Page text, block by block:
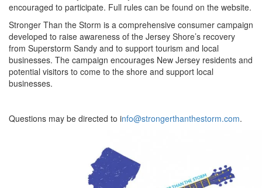
encouraged to participate. Full rules can be found on the website.
Stronger Than the Storm is a comprehensive consumer campaign
developed to raise awareness of the Jersey Shore’s recovery
from Superstorm Sandy and to support tourism and local
businesses. The campaign encourages New Jersey residents and
potential visitors to come to the shore and support local
businesses.
Questions may be directed to info@strongerthanthestorm.com.